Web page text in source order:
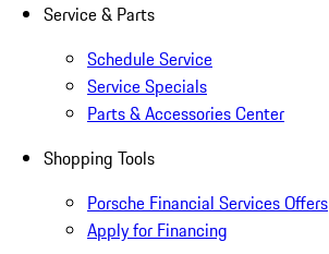
Service & Parts
Schedule Service
Service Specials
Parts & Accessories Center
Shopping Tools
Porsche Financial Services Offers
Apply for Financing